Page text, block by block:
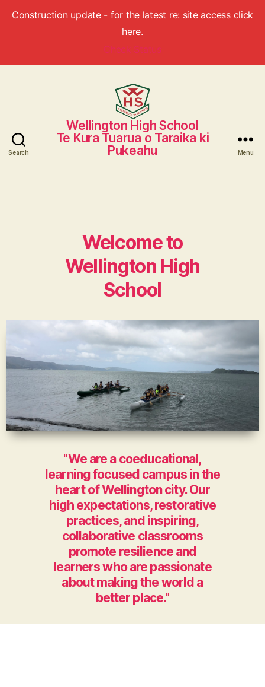
Construction update - for the latest re: site access click
here.
Check Status
Search
Wellington
High
School
Wellington High School
Te Kura Tuarua o Taraika ki
Pukeahu
Menu
Welcome to
Wellington High
School
"We are a coeducational,
learning focused campus in the
heart of Wellington city. Our
high expectations, restorative
practices, and inspiring,
collaborative classrooms
promote resilience and
learners who are passionate
about making the world a
better place."